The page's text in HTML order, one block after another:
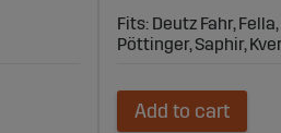
Fits: Deutz Fahr,
Pöttinger, Saphir,
Add to cart